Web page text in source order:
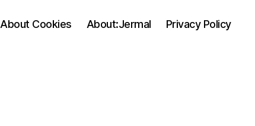
About Cookies About:Jermal Privacy Policy